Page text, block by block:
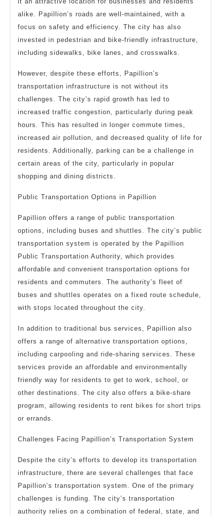
alike. Papillion’s roads are well-maintained, with a
focus on safety and efficiency. The city has also
invested in pedestrian and bike-friendly infrastructure,
including sidewalks, bike lanes, and crosswalks.
However, despite these efforts, Papillion’s
transportation infrastructure is not without its
challenges. The city’s rapid growth has led to
increased traffic congestion, particularly during peak
hours. This has resulted in longer commute times,
increased air pollution, and decreased quality of life for
residents. Additionally, parking can be a challenge in
certain areas of the city, particularly in popular
shopping and dining districts.
Public Transportation Options in Papillion
Papillion offers a range of public transportation
options, including buses and shuttles. The city’s public
transportation system is operated by the Papillion
Public Transportation Authority, which provides
affordable and convenient transportation options for
residents and commuters. The authority’s fleet of
buses and shuttles operates on a fixed route schedule,
with stops located throughout the city.
In addition to traditional bus services, Papillion also
offers a range of alternative transportation options,
including carpooling and ride-sharing services. These
services provide an affordable and environmentally
friendly way for residents to get to work, school, or
other destinations. The city also offers a bike-share
program, allowing residents to rent bikes for short trips
or errands.
Challenges Facing Papillion’s Transportation System
Despite the city’s efforts to develop its transportation
infrastructure, there are several challenges that face
Papillion’s transportation system. One of the primary
challenges is funding. The city’s transportation
authority relies on a combination of federal, state, and